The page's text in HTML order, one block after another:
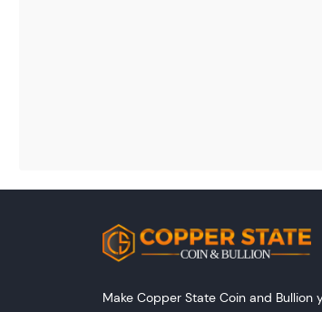
Make Copper State Coin and Bullion